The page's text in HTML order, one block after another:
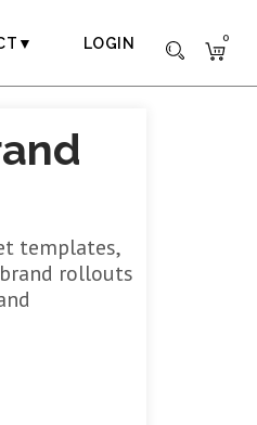
LOGIN 0
templates,
rollouts